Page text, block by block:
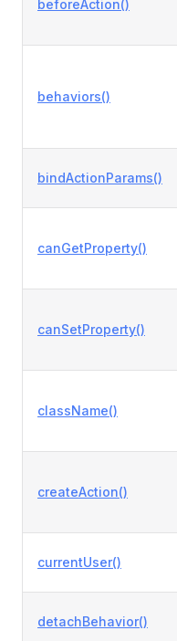
beforeAction()
behaviors()
bindActionParams()
canGetProperty()
canSetProperty()
className()
createAction()
currentUser()
detachBehavior()